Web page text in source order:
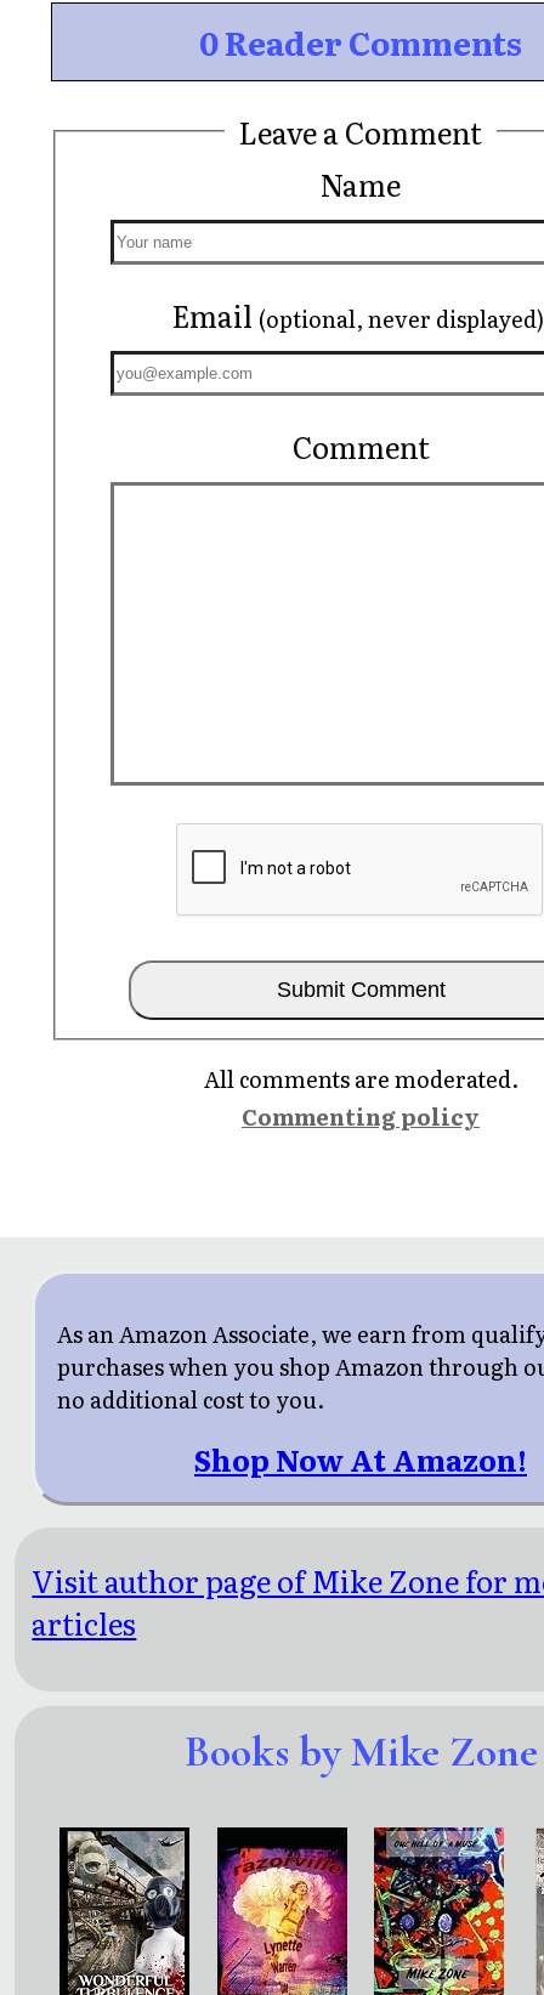
0 Reader Comments
Leave a Comment
Name
Email (optional, never displayed)
Comment
All comments are moderated.
Commenting policy
As an Amazon Associate, we earn from
purchases when you shop Amazon through
no additional cost to you.
Shop Now At Amazon!
Visit author page of Mike Zone for
articles
Books by Mike Zone